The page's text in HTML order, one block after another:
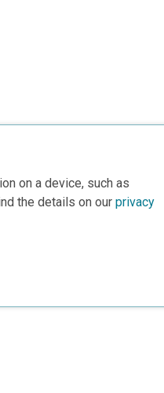
on a device, such as
the details on our privacy